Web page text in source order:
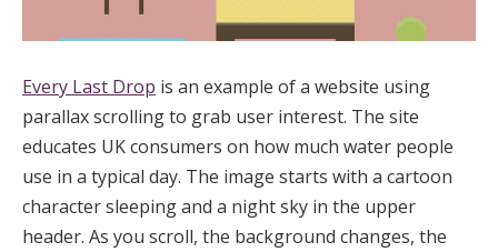
Every Last Drop is an example of a website using
parallax scrolling to grab user interest. The site
educates UK consumers on how much water people
use in a typical day. The image starts with a cartoon
character sleeping and a night sky in the upper
header. As you scroll, the background changes, the